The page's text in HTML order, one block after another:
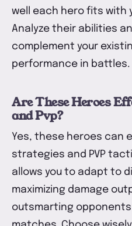
well each hero fits with
Analyze their abilities
complement your
performance in battles.
Are These Heroes
and Pvp?
Yes, these heroes can
strategies and PVP
allows you to adapt to
maximizing damage
outsmarting